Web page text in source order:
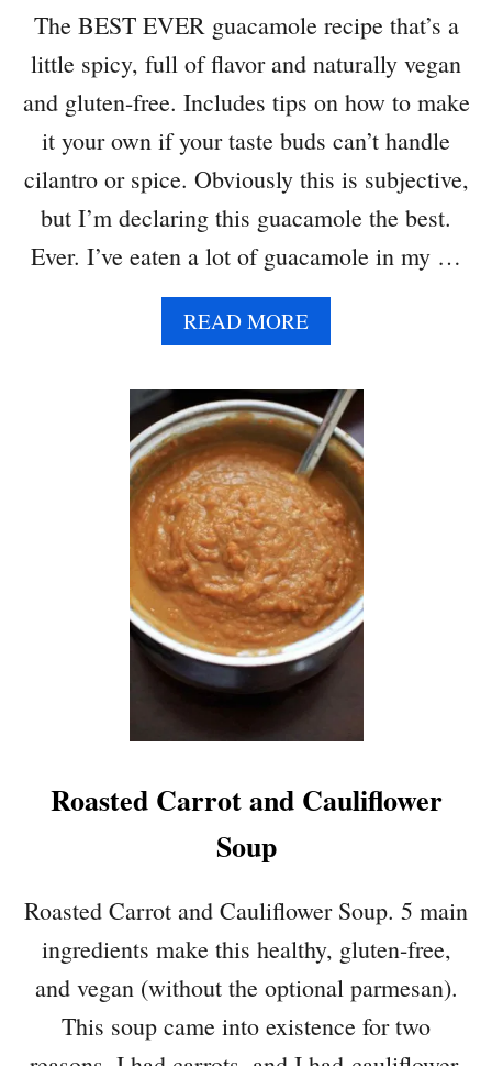
S
O
A
B
R
E
A
The BEST EVER guacamole recipe that’s a
little spicy, full of flavor and naturally vegan
and gluten-free. Includes tips on how to make
it your own if your taste buds can’t handle
cilantro or spice. Obviously this is subjective,
but I’m declaring this guacamole the best.
Ever. I’ve eaten a lot of guacamole in my …
READ MOREA
B
U
T
B
E
S
T
E
V
E
R
G
A
C
M
Roasted Carrot and Cauliflower
Soup
Roasted Carrot and Cauliflower Soup. 5 main
ingredients make this healthy, gluten-free,
and vegan (without the optional parmesan).
This soup came into existence for two